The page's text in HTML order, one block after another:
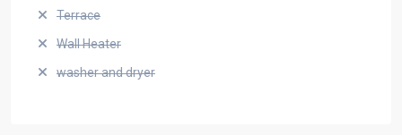
Terrace
Wall Heater
washer and dryer